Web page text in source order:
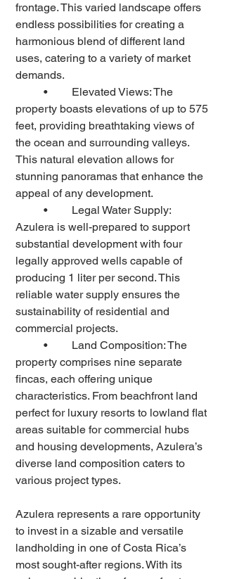
frontage. This varied landscape offers
endless possibilities for creating a
harmonious blend of different land
uses, catering to a variety of market
demands.
property boasts elevations of up to 575
feet, providing breathtaking views of
the ocean and surrounding valleys.
This natural elevation allows for
stunning panoramas that enhance the
appeal of any development.
Azulera is well-prepared to support
substantial development with four
legally approved wells capable of
producing 1 liter per second. This
reliable water supply ensures the
sustainability of residential and
commercial projects.
property comprises nine separate
fincas, each offering unique
characteristics. From beachfront land
perfect for luxury resorts to lowland flat
areas suitable for commercial hubs
and housing developments, Azulera’s
diverse land composition caters to
various project types.
Azulera represents a rare opportunity
to invest in a sizable and versatile
landholding in one of Costa Rica’s
most sought-after regions. With its